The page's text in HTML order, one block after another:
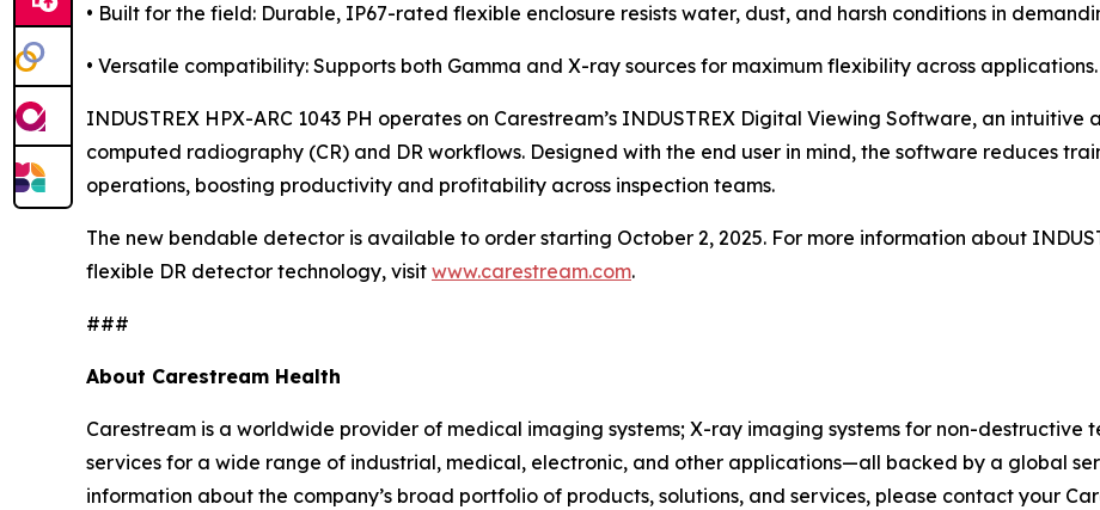
• Built for the field: Durable, IP67-rated flexible enclosure resists water, dust, and harsh conditions in
• Versatile compatibility: Supports both Gamma and X-ray sources for maximum flexibility across applications.
INDUSTREX HPX-ARC 1043 PH operates on Carestream’s INDUSTREX Digital Viewing Software, an
computed radiography (CR) and DR workflows. Designed with the end user in mind, the software reduces
operations, boosting productivity and profitability across inspection teams.
The new bendable detector is available to order starting October 2, 2025. For more information about
flexible DR detector technology, visit www.carestream.com.
###
About Carestream Health
Carestream is a worldwide provider of medical imaging systems; X-ray imaging systems for non-destructive
services for a wide range of industrial, medical, electronic, and other applications—all backed by a global
information about the company’s broad portfolio of products, solutions, and services, please contact your